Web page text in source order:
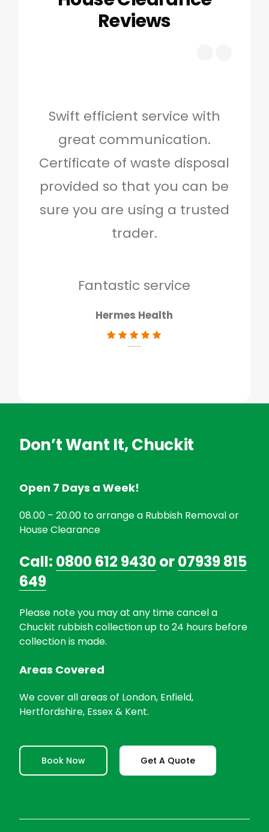
Reviews
Swift efficient service with
great communication.
Certificate of waste disposal
provided so that you can be
sure you are using a trusted
trader.
Fantastic service
Hermes Health
Don’t Want It, Chuckit
Open 7 Days a Week!
08.00 – 20.00 to arrange a Rubbish Removal or
House Clearance
Call: 0800 612 9430or07939 815
649
Please note you may at any time cancel a
Chuckit rubbish collection up to 24 hours before
collection is made.
Areas Covered
We cover all areas of London, Enfield,
Hertfordshire, Essex & Kent.
Book Now Get A Quote